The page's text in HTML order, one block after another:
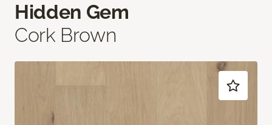
Hidden Gem
Cork Brown